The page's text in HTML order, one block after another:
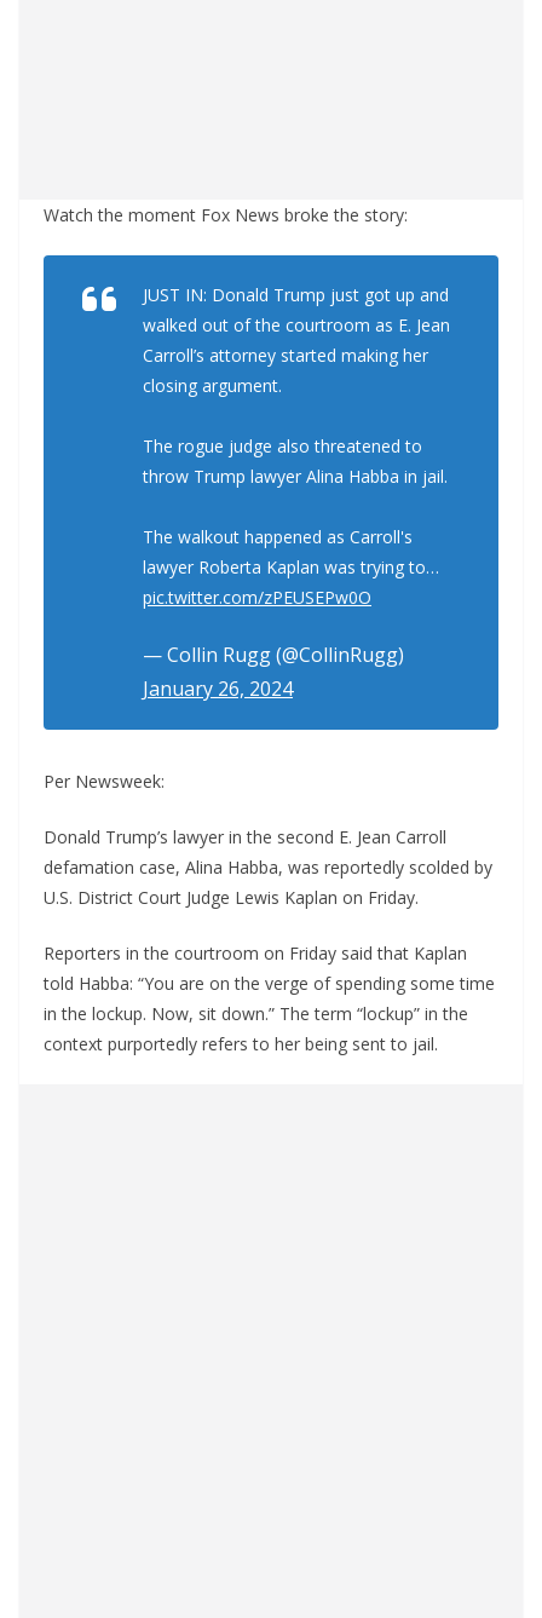
Watch the moment Fox News broke the story:
JUST IN: Donald Trump just got up and
walked out of the courtroom as E. Jean
Carroll’s attorney started making her
closing argument.
The rogue judge also threatened to
throw Trump lawyer Alina Habba in jail.
The walkout happened as Carroll's
lawyer Roberta Kaplan was trying to…
pic.twitter.com/zPEUSEPw0O
— Collin Rugg (@CollinRugg)
January 26, 2024
Per Newsweek:
Donald Trump’s lawyer in the second E. Jean Carroll
defamation case, Alina Habba, was reportedly scolded by
U.S. District Court Judge Lewis Kaplan on Friday.
Reporters in the courtroom on Friday said that Kaplan
told Habba: “You are on the verge of spending some time
in the lockup. Now, sit down.” The term “lockup” in the
context purportedly refers to her being sent to jail.